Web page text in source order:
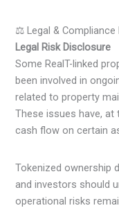
⚖️ Legal &
Legal Risk Disclosure
Some RealT-linked
been involved in
related to property
These issues have,
cash flow on certain
Tokenized ownership
and investors should
operational risks